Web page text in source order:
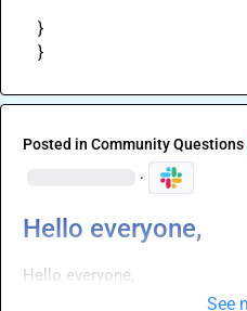
}
}
Posted in Community Questions
·
Hello everyone,
Hello everyone,
See